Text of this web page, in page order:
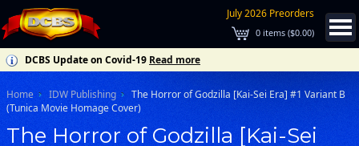
July 2026 Preorders
0 items ($0.00)
DCBS Update on Covid-19 Read more
Home IDW Publishing
The Horror of Godzilla [Kai-Sei Era] #1 Variant B
(Tunica Movie Homage Cover)
The Horror of Godzilla [Kai-Sei